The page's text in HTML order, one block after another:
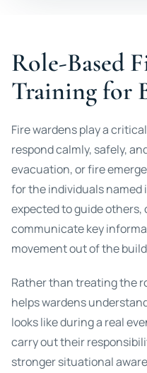
Role-Based
Training for
Fire wardens play a
respond calmly, safely,
evacuation, or fire
for the individuals named
expected to guide others,
communicate key
movement out of the
Rather than treating the
helps wardens
looks like during a real
carry out their
stronger situational